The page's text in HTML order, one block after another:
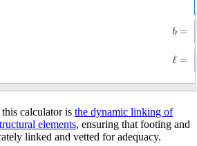
calculator is the dynamic linking of
elements, ensuring that footing and
linked and vetted for adequacy.